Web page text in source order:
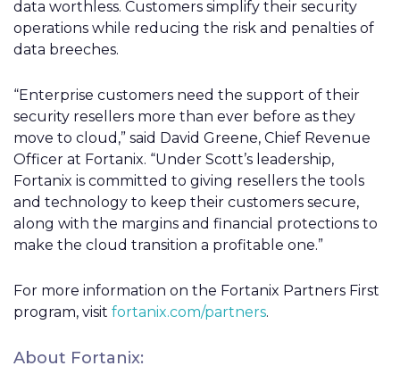
data worthless. Customers simplify their security
operations while reducing the risk and penalties of
data breeches.
“Enterprise customers need the support of their
security resellers more than ever before as they
move to cloud,” said David Greene, Chief Revenue
Officer at Fortanix. “Under Scott’s leadership,
Fortanix is committed to giving resellers the tools
and technology to keep their customers secure,
along with the margins and financial protections to
make the cloud transition a profitable one.”
For more information on the Fortanix Partners First
program, visit fortanix.com/partners.
About Fortanix: